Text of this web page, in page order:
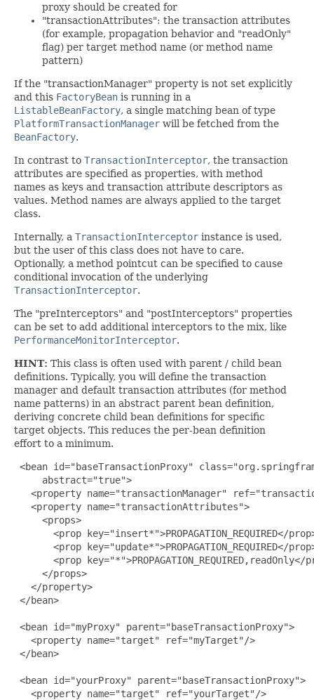
proxy should be created for
"transactionAttributes": the transaction attributes
(for example, propagation behavior and "readOnly"
flag) per target method name (or method name
pattern)
If the "transactionManager" property is not set explicitly
and this FactoryBean is running in a
ListableBeanFactory, a single matching bean of type
PlatformTransactionManager will be fetched from the
BeanFactory.
In contrast to TransactionInterceptor, the transaction
attributes are specified as properties, with method
names as keys and transaction attribute descriptors as
values. Method names are always applied to the target
class.
Internally, a TransactionInterceptor instance is used,
but the user of this class does not have to care.
Optionally, a method pointcut can be specified to cause
conditional invocation of the underlying
TransactionInterceptor.
The "preInterceptors" and "postInterceptors" properties
can be set to add additional interceptors to the mix, like
PerformanceMonitorInterceptor.
HINT: This class is often used with parent / child bean
definitions. Typically, you will define the transaction
manager and default transaction attributes (for method
name patterns) in an abstract parent bean definition,
deriving concrete child bean definitions for specific
target objects. This reduces the per-bean definition
effort to a minimum.
<bean id="baseTransactionProxy"
     abstract="true">
<property name="transactionManager"
   <property name="transactionAttributes">
     <props>
<prop key="insert*">PROPAGATION_REQUIRED</
<prop key="update*">PROPAGATION_REQUIRED</
<prop key="*">PROPAGATION_REQUIRED,readOnly</
     </props>
   </property>
</bean>
<bean id="myProxy" parent="baseTransactionProxy">
   <property name="target" ref="myTarget"/>
</bean>
<bean id="yourProxy" parent="baseTransactionProxy">
   <property name="target" ref="yourTarget"/>